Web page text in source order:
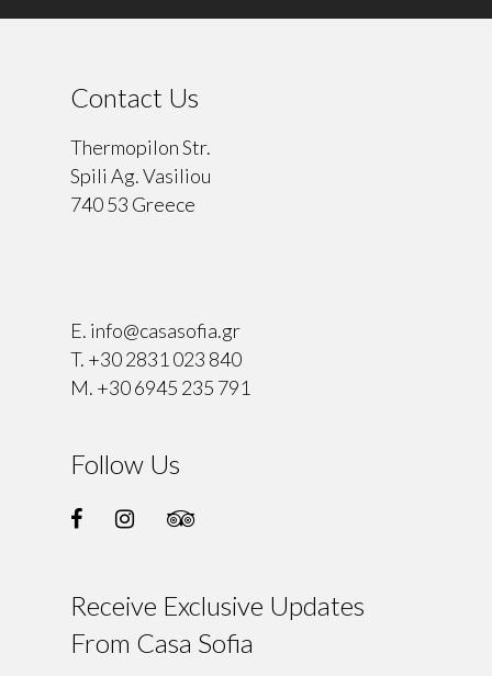
Contact Us
Thermopilon Str.
Spili Ag. Vasiliou
740 53 Greece
E. info@casasofia.gr
T. +30 2831 023 840
M. +30 6945 235 791
Follow Us
Receive Exclusive Updates
From Casa Sofia